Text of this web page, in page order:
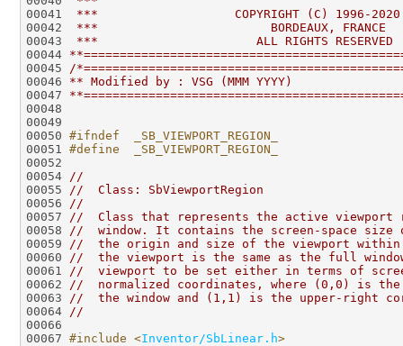
00041
***                   COPYRIGHT (C) 1996-
00042
***                        BORDEAUX,
00043
***                      ALL RIGHTS
00044
00045
/
00046 ** Modified by : VSG (MMM YYYY)
00047
00050 #ifndef  _SB_VIEWPORT_REGION_
00051 #define  _SB_VIEWPORT_REGION_
00052
00054
//
00055
//  Class: SbViewportRegion
00056
//
00057
//  Class that represents the active viewport
00058
//  window. It contains the screen-space size
00059
//  the origin and size of the viewport within
00060
//  the viewport is the same as the full
00061
//  viewport to be set either in terms of
00062
//  normalized coordinates, where (0,0) is
00063
//  the window and (1,1) is the upper-right
00064
//
00066
00067 #include <Inventor/SbLinear.h>